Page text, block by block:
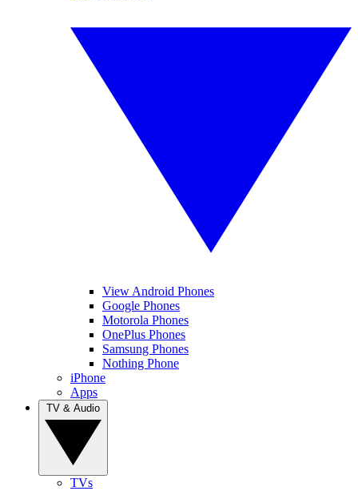
View Android Phones
Google Phones
Motorola Phones
OnePlus Phones
Samsung Phones
Nothing Phone
iPhone
Apps
TVs